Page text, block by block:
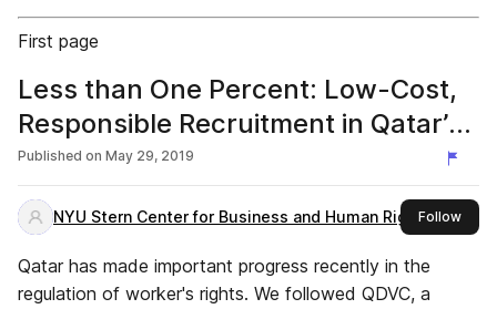
First page
Less than One Percent: Low-Cost,
Responsible Recruitment in Qatar’s
Construction Sector
Published on May 29, 2019
NYU Stern Center for Business and Human RightsFollowthis
Qatar has made important progress recently in the
regulation of worker's rights. We followed QDVC, a